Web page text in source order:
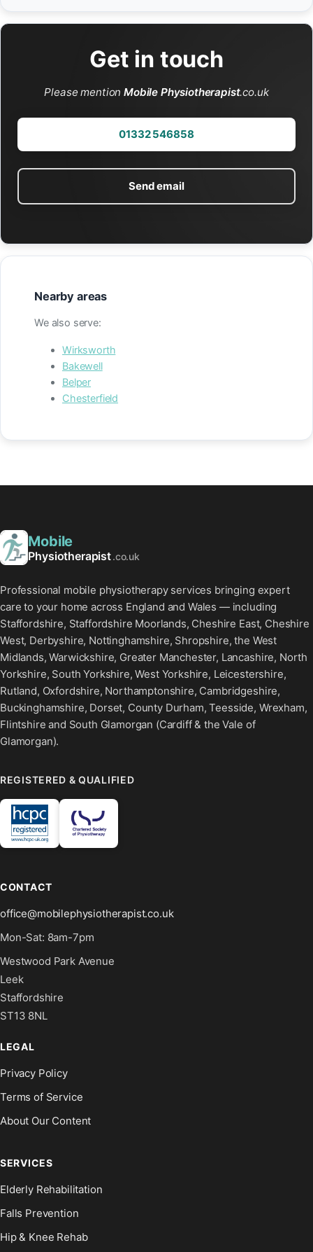
Get in touch
Please mentionMobile Physiotherapist.co.uk
01332 546858
Send email
Nearby areas
We also serve:
Wirksworth
Bakewell
Belper
Chesterfield
Mobile
Physiotherapist.co.uk
Professional mobile physiotherapy services bringing expert
care to your home across England and Wales — including
Staffordshire, Staffordshire Moorlands, Cheshire East, Cheshire
West, Derbyshire, Nottinghamshire, Shropshire, the West
Midlands, Warwickshire, Greater Manchester, Lancashire, North
Yorkshire, South Yorkshire, West Yorkshire, Leicestershire,
Rutland, Oxfordshire, Northamptonshire, Cambridgeshire,
Buckinghamshire, Dorset, County Durham, Teesside, Wrexham,
Flintshire and South Glamorgan (Cardiff & the Vale of
Glamorgan).
REGISTERED & QUALIFIED
CONTACT
office@mobilephysiotherapist.co.uk
Mon-Sat: 8am-7pm
Westwood Park Avenue
Leek
Staffordshire
ST13 8NL
LEGAL
Privacy Policy
Terms of Service
About Our Content
SERVICES
Elderly Rehabilitation
Falls Prevention
Hip & Knee Rehab